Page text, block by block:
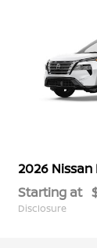
2026 Nissan
Starting at
Disclosure